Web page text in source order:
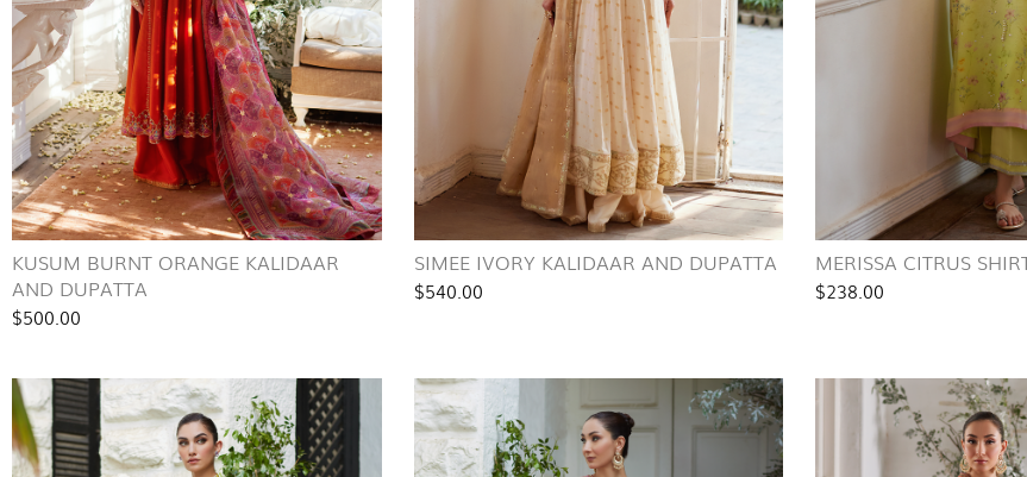
KUSUM BURNT ORANGE KALIDAAR
AND DUPATTA
$500.00
SIMEE IVORY KALIDAAR AND DUPATTA
$540.00
MERISSA CITRUS
$238.00